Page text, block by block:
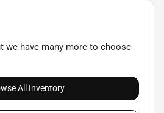
we have many more to choose
All Inventory